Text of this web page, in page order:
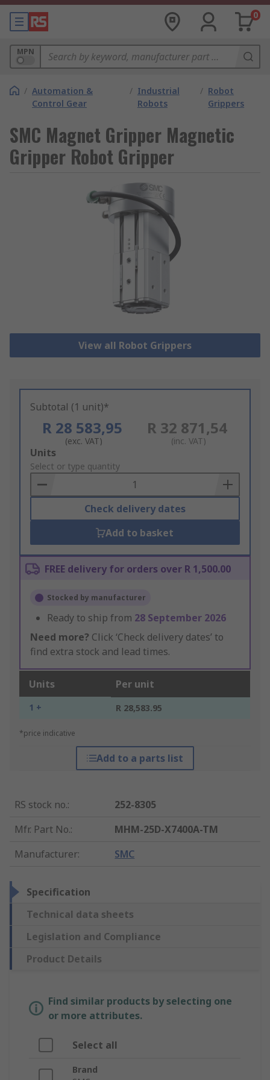
0
MPN
/ Automation &
Control Gear
/ Industrial
Robots
/ Robot
Grippers
SMC Magnet Gripper Magnetic
Gripper Robot Gripper
View all Robot Grippers
Subtotal (1 unit)*
R 28 583,95
(exc. VAT)
R 32 871,54
(inc. VAT)
Add
to
Basket
Units
Select or type quantity
Check delivery dates
Add to basket
FREE delivery for orders over R 1,500.00
Stocked by manufacturer
Ready to ship from 28 September 2026
Need more? Click ‘Check delivery dates’ to
find extra stock and lead times.
Units Per unit
1 + R 28,583.95
*price indicative
Add to a parts list
RS stock no.:
252-8305
Mfr. Part No.:
MHM-25D-X7400A-TM
Manufacturer: SMC
Specification
Technical data sheets
Legislation and Compliance
Product Details
Find similar products by selecting one
or more attributes.
Select all
Brand